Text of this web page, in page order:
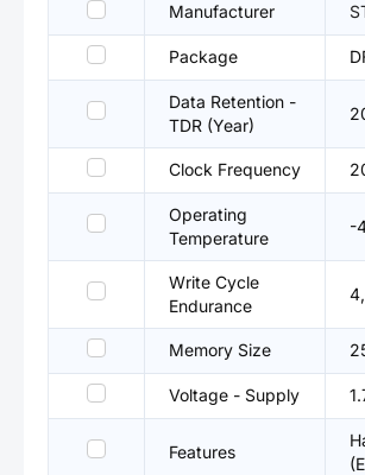
Manufacturer
Package
Data Retention -
TDR (Year)
Clock Frequency
Operating
Temperature
-
Write Cycle
Endurance
Memory Size
Voltage - Supply
Features